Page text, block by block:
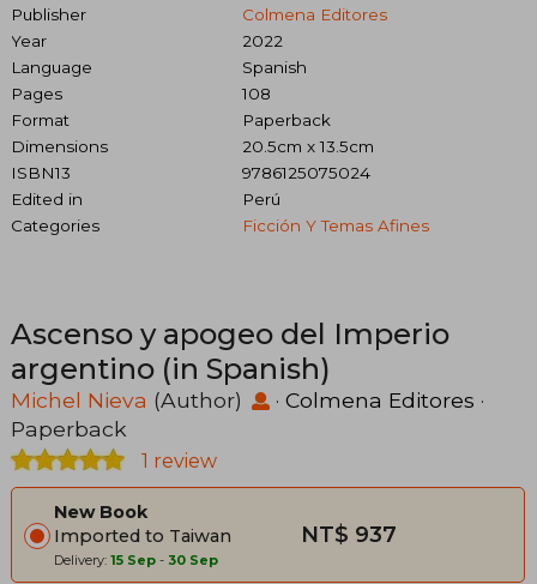
Publisher
Colmena Editores
Year
2022
Language
Spanish
Pages
108
Format
Paperback
Dimensions
20.5cm x 13.5cm
ISBN13
9786125075024
Edited in
Perú
Categories
Ficción Y Temas Afines
Ascenso y apogeo del Imperio
argentino (in Spanish)
Michel Nieva (Author) · Colmena Editores ·
Paperback
1 review
New Book
Imported to Taiwan
Delivery: 15 Sep - 30 Sep
NT$ 937